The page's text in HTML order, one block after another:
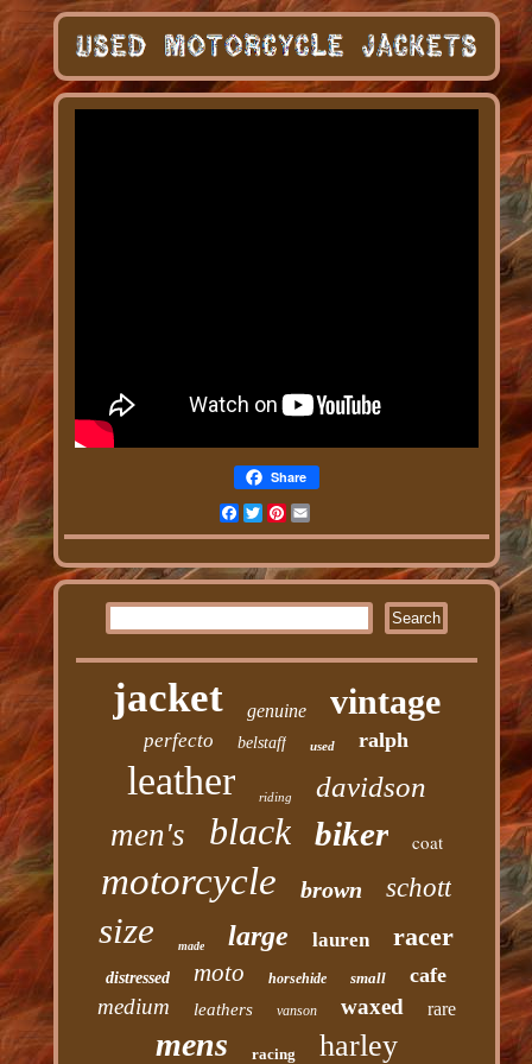
Share
Facebook
TwitterPinterest
Email
jacket genuine vintage
perfecto belstaff used ralph
leather riding davidson
men's black biker coat
motorcycle brown schott
size made large lauren racer
distressed moto horsehide small cafe
medium leathers vanson waxed rare
mens racing harley